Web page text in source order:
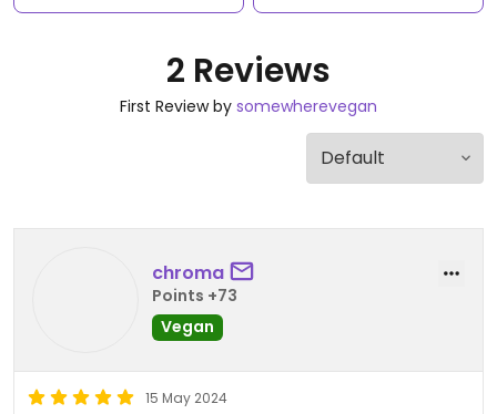
2 Reviews
First Review by somewherevegan
chroma
Points +73
Vegan
15 May 2024